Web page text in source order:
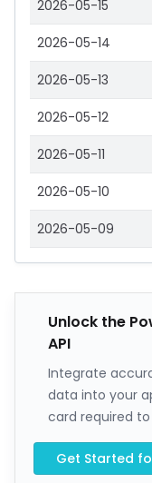
2026-05-15
2026-05-14
2026-05-13
2026-05-12
2026-05-11
2026-05-10
2026-05-09
Unlock the
API
Integrate
data into your
card required
Get Started